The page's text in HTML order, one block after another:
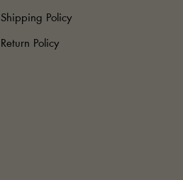
Shipping Policy
Return Policy